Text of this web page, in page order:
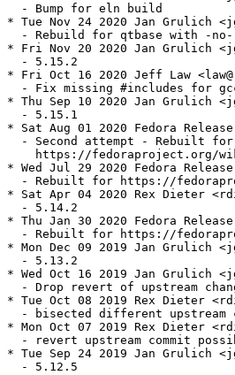
  - Bump for eln build
* Tue Nov 24 2020 Jan Grulich
- Rebuild for qtbase with -
* Fri Nov 20 2020 Jan Grulich
  - 5.15.2
* Fri Oct 16 2020 Jeff Law
- Fix missing #includes for
* Thu Sep 10 2020 Jan Grulich
  - 5.15.1
* Sat Aug 01 2020 Fedora
  - Second attempt - Rebuilt for
https://fedoraproject.org/
* Wed Jul 29 2020 Fedora
- Rebuilt for https://
* Sat Apr 04 2020 Rex Dieter
  - 5.14.2
* Thu Jan 30 2020 Fedora
- Rebuilt for https://
* Mon Dec 09 2019 Jan Grulich
  - 5.13.2
* Wed Oct 16 2019 Jan Grulich
- Drop revert of upstream
* Tue Oct 08 2019 Rex Dieter
- bisected different upstream
* Mon Oct 07 2019 Rex Dieter
- revert upstream commit
* Tue Sep 24 2019 Jan Grulich
  - 5.12.5